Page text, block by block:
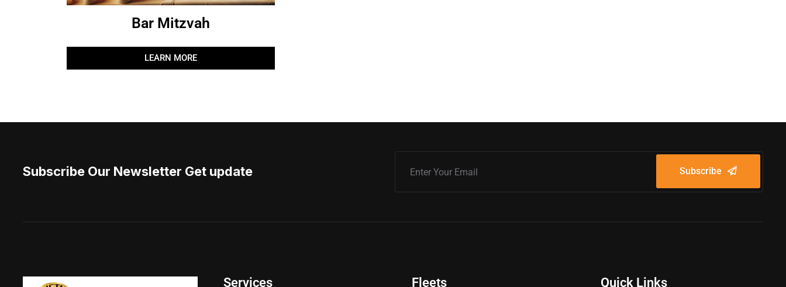
Bar Mitzvah
LEARN MORE
Subscribe Our Newsletter Get update Subscribe
Services Fleets Quick Links